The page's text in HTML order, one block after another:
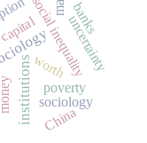
institutions
social inequality
poverty
uncertainty
sociology
banks
worth
China